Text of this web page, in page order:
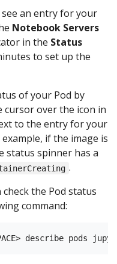
see an entry for your
Notebook Servers
in the Status
to set up the
of your Pod by
cursor over the icon in
to the entry for your
if the image is
status spinner has a
.
the Pod status
command: